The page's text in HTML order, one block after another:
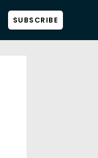
SUBSCRIBE
Show all